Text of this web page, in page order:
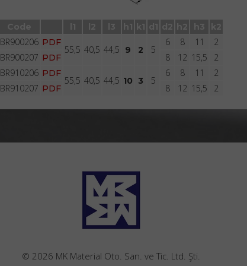
Code l1 l2 l3 h1 k1 d1 d2 h2 h3 k2
BR900206 PDF
55,5 40,5 44,5 9 2 5
6 8 11
2
BR900207 PDF 8 12 15,5
2
BR910206 PDF
55,5 40,5 44,5 10 3 5
6 8 11
2
BR910207 PDF 8 12 15,5 2
© 2026 MK Material Oto. San. ve Tic. Ltd. Şti.